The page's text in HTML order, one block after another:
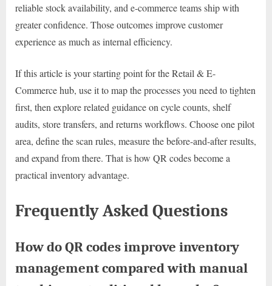
reliable stock availability, and e-commerce teams ship with
greater confidence. Those outcomes improve customer
experience as much as internal efficiency.
If this article is your starting point for the Retail & E-
Commerce hub, use it to map the processes you need to tighten
first, then explore related guidance on cycle counts, shelf
audits, store transfers, and returns workflows. Choose one pilot
area, define the scan rules, measure the before-and-after results,
and expand from there. That is how QR codes become a
practical inventory advantage.
Frequently Asked Questions
How do QR codes improve inventory
management compared with manual